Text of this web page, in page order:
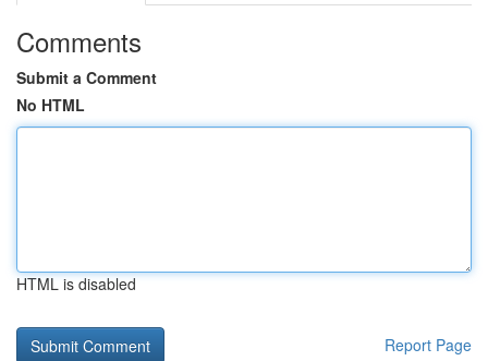
Comments
Submit a Comment
No HTML
HTML is disabled
Report Page